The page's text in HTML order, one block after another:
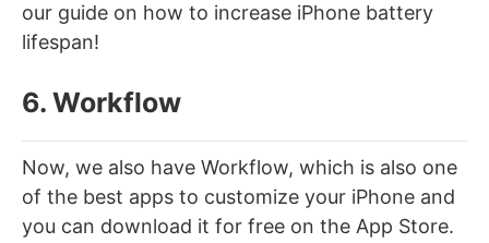
our guide on how to increase iPhone battery
lifespan!
6. Workflow
Now, we also have Workflow, which is also one
of the best apps to customize your iPhone and
you can download it for free on the App Store.